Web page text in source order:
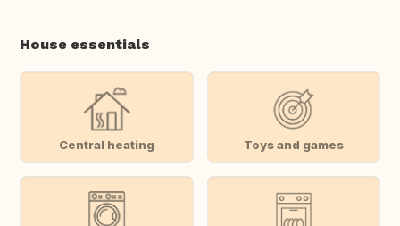
House essentials
Central heating Toys and games